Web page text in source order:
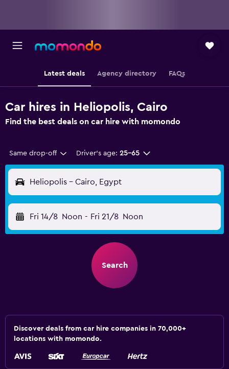
Latest deals Agency directory FAQs
Car hires in Heliopolis, Cairo
Find the best deals on car hire with momondo
Same drop-off Driver's age: 25-65
Heliopolis - Cairo, Egypt
Fri 14/8 Noon - Fri 21/8 Noon
Search
Discover deals from car hire companies in 70,000+
locations with momondo.